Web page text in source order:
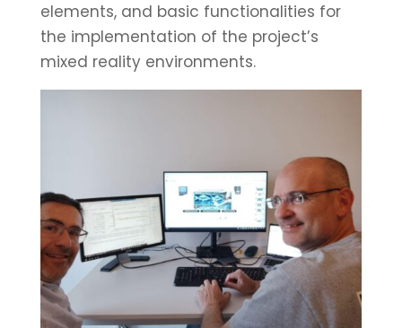
elements, and basic functionalities for
the implementation of the project’s
mixed reality environments.